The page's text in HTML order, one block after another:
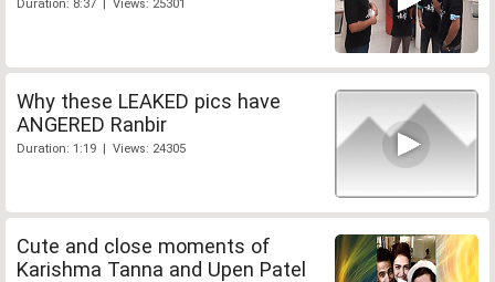
Duration: 8:37 | Views: 25301
Why these LEAKED pics have
ANGERED Ranbir
Duration: 1:19 | Views: 24305
Cute and close moments of
Karishma Tanna and Upen Patel